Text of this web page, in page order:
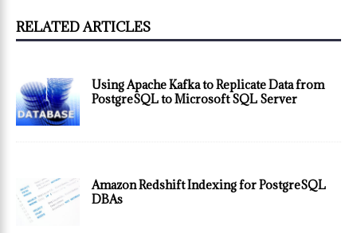
RELATED ARTICLES
Using Apache Kafka to Replicate Data from
PostgreSQL to Microsoft SQL Server
Amazon Redshift Indexing for PostgreSQL
DBAs